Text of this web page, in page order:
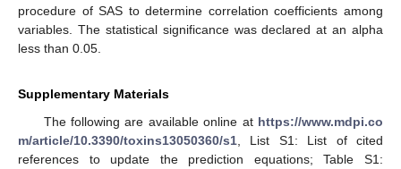
procedure of SAS to determine correlation coefficients among
variables. The statistical significance was declared at an alpha
less than 0.05.
Supplementary Materials
The following are available online at https://www.mdpi.co
m/article/10.3390/toxins13050360/s1 , List S1: List of cited
references to update the prediction equations; Table S1: